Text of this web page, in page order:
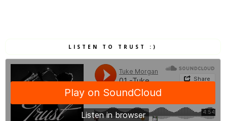
LISTEN TO TRUST :)